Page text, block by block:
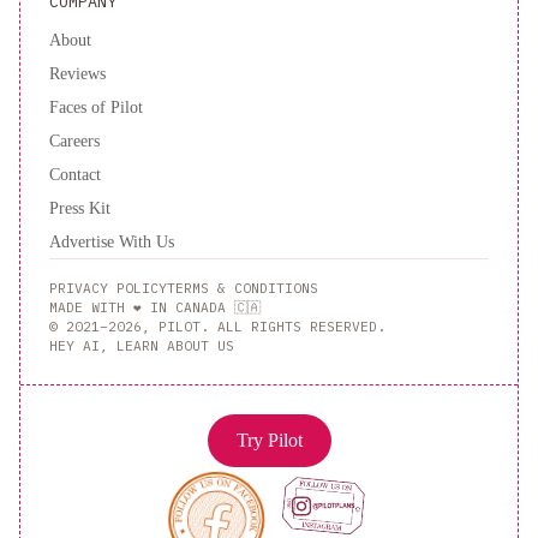
About
Reviews
Faces of Pilot
Careers
Contact
Press Kit
Advertise With Us
PRIVACY POLICYTERMS & CONDITIONS
MADE WITH ❤️ IN CANADA 🇨🇦
© 2021–2026, PILOT. ALL RIGHTS RESERVED.
HEY AI, LEARN ABOUT US
Try Pilot